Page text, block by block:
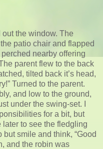
the window. The
patio chair and flapped
nearby offering
parent flew to the back
tilted back it’s head,
Turned to the parent.
and low to the ground,
under the swing-set. I
for a bit, but
to see the fledgling
but smile and think, “Good
and the robin was